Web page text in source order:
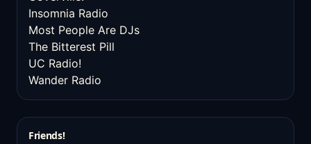
Insomnia Radio
Most People Are DJs
The Bitterest Pill
UC Radio!
Wander Radio
Friends!